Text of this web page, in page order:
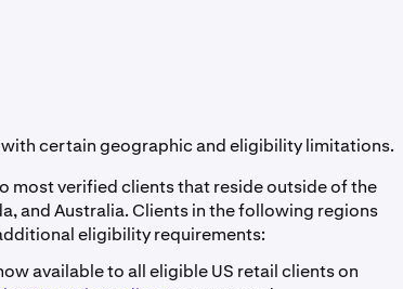
certain geographic and eligibility limitations.
most verified clients that reside outside of the
and Australia. Clients in the following regions
eligibility requirements:
available to all eligible US retail clients on